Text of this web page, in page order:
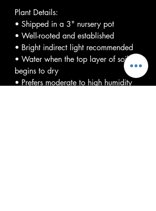
Plant Details:
• Shipped in a 3" nursery pot
• Well-rooted and established
• Bright indirect light recommended
• Water when the top layer of soil
begins to dry
• Prefers moderate to high humidity